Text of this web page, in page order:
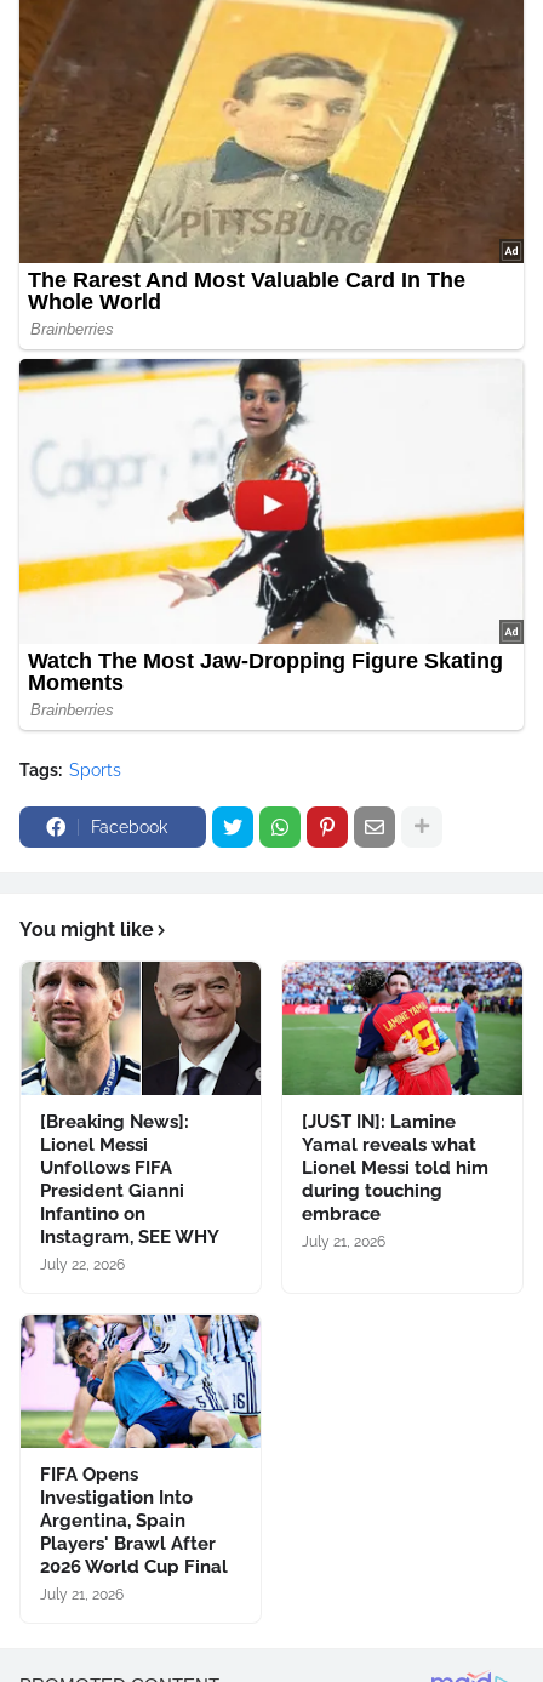
Tags: Sports
Facebook
You might like
[Breaking News]:
Lionel Messi
Unfollows FIFA
President Gianni
Infantino on
Instagram, SEE WHY
July 22, 2026
[JUST IN]: Lamine
Yamal reveals what
Lionel Messi told him
during touching
embrace
July 21, 2026
FIFA Opens
Investigation Into
Argentina, Spain
Players' Brawl After
2026 World Cup Final
July 21, 2026